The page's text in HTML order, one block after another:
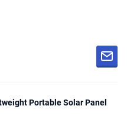
Portable Solar Panel